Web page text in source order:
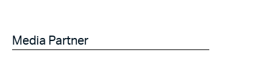
Media Partner